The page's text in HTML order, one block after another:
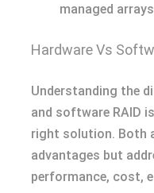
managed
Hardware Vs
Understanding the
and software RAID
right solution. Both
advantages but
performance, cost,